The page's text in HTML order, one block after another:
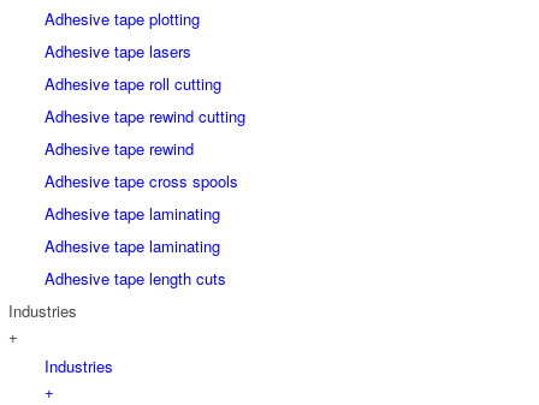
Adhesive tape plotting
Adhesive tape lasers
Adhesive tape roll cutting
Adhesive tape rewind cutting
Adhesive tape rewind
Adhesive tape cross spools
Adhesive tape laminating
Adhesive tape laminating
Adhesive tape length cuts
Industries
+
Industries
+